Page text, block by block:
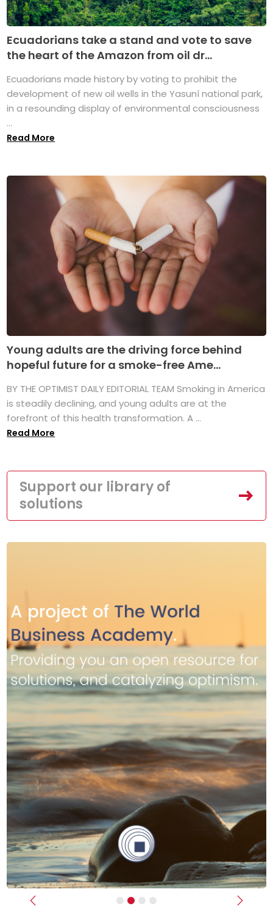
Ecuadorians take a stand and vote to save
the heart of the Amazon from oil dr...
Ecuadorians made history by voting to prohibit the
development of new oil wells in the Yasuní national park,
in a resounding display of environmental consciousness
...
Read More
Young adults are the driving force behind
hopeful future for a smoke-free Ame...
BY THE OPTIMIST DAILY EDITORIAL TEAM Smoking in America
is steadily declining, and young adults are at the
forefront of this health transformation. A ...
Read More
Support our library of
solutions
Previous Next